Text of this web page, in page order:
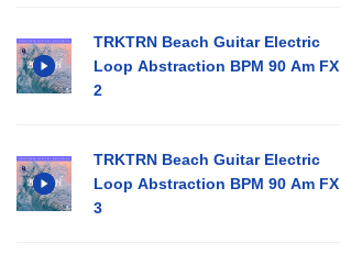
TRKTRN Beach Guitar Electric
Loop Abstraction BPM 90 Am FX
2
TRKTRN Beach Guitar Electric
Loop Abstraction BPM 90 Am FX
3